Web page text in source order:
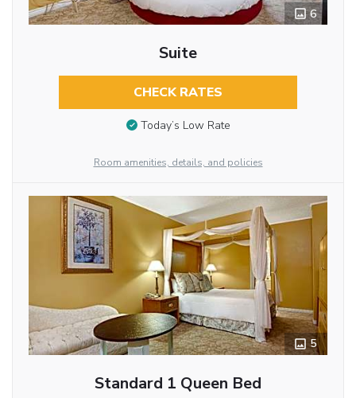
6
Suite
CHECK RATES
Today’s Low Rate
Room amenities, details, and policies
5
Standard 1 Queen Bed